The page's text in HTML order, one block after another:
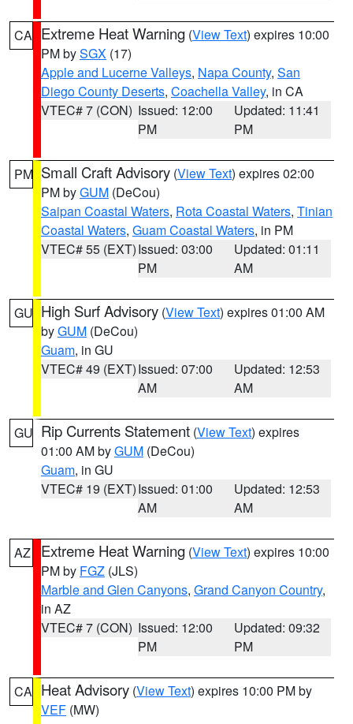
CA Extreme Heat Warning (View Text) expires 10:00
PM bySGX (17)
Apple and Lucerne Valleys, Napa County, San
Diego County Deserts, Coachella Valley, in CA
VTEC# 7 (CON) Issued: 12:00
PM
Updated: 11:41
PM
PM Small Craft Advisory (View Text) expires 02:00
PM byGUM (DeCou)
Saipan Coastal Waters, Rota Coastal Waters, Tinian
Coastal Waters, Guam Coastal Waters, in PM
VTEC# 55 (EXT)Issued: 03:00
PM
Updated: 01:11
AM
GU High Surf Advisory (View Text) expires 01:00 AM
byGUM (DeCou)
Guam, in GU
VTEC# 49 (EXT)Issued: 07:00
AM
Updated: 12:53
AM
GU Rip Currents Statement (View Text) expires
01:00 AM byGUM (DeCou)
Guam, in GU
VTEC# 19 (EXT)Issued: 01:00
AM
Updated: 12:53
AM
AZ Extreme Heat Warning (View Text) expires 10:00
PM by FGZ (JLS)
Marble and Glen Canyons, Grand Canyon Country,
in AZ
VTEC# 7 (CON) Issued: 12:00
PM
Updated: 09:32
PM
CA Heat Advisory (View Text) expires 10:00 PM by
VEF (MW)